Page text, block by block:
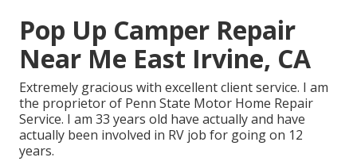
Pop Up Camper Repair
Near Me East Irvine, CA
Extremely gracious with excellent client service. I am
the proprietor of Penn State Motor Home Repair
Service. I am 33 years old have actually and have
actually been involved in RV job for going on 12
years.